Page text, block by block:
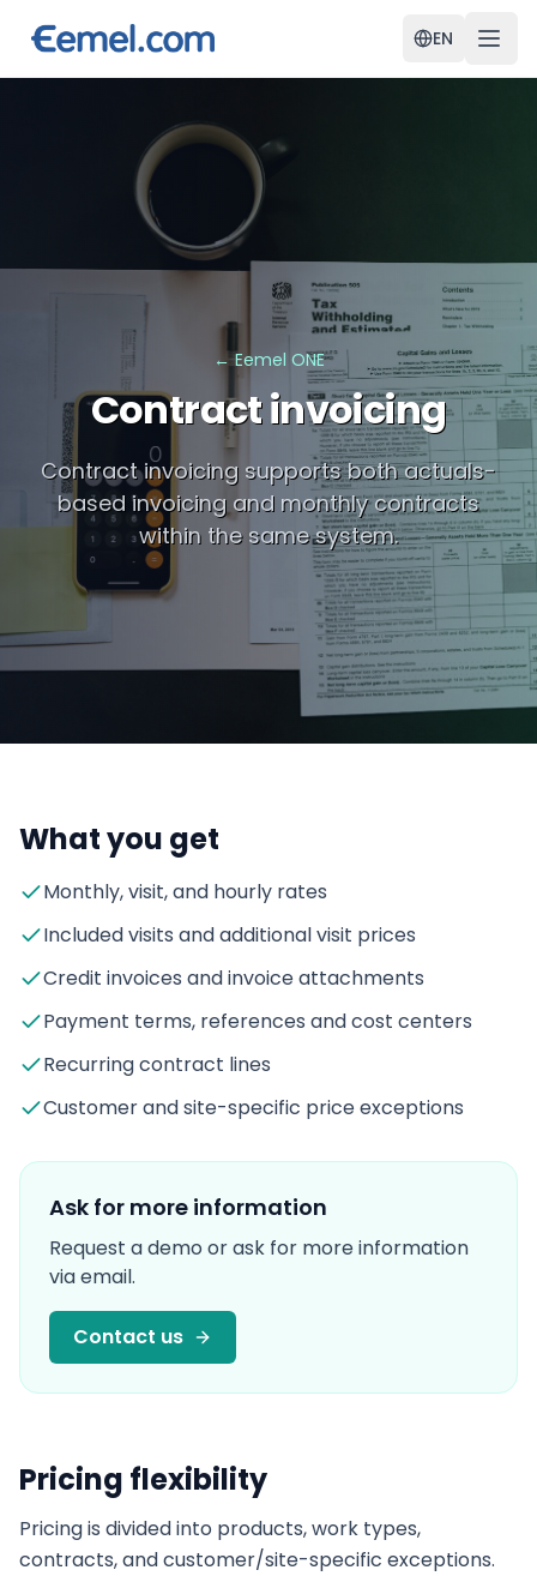
EN
←Eemel ONE
Contract invoicing
Contract invoicing supports both actuals-
based invoicing and monthly contracts
within the same system.
What you get
Monthly, visit, and hourly rates
Included visits and additional visit prices
Credit invoices and invoice attachments
Payment terms, references and cost centers
Recurring contract lines
Customer and site-specific price exceptions
Ask for more information
Request a demo or ask for more information
via email.
Contact us
Pricing flexibility
Pricing is divided into products, work types,
contracts, and customer/site-specific exceptions.